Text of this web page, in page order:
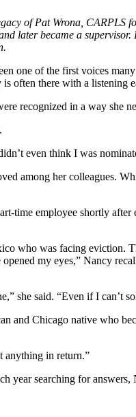
of Pat Wrona, CARPLS
later became a
one of the first voices
often there with a listening
recognized in a way she
even think I was
among her colleagues.
time employee shortly
who was facing eviction.
my eyes,” Nancy
she said. “Even if I can’t
and Chicago native who
anything in return.”
year searching for